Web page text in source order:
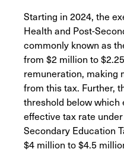
Starting in 2024, the
Health and Post-
commonly known as
from $2 million to
remuneration, making
from this tax. Further,
threshold below which
effective tax rate
Secondary Education
$4 million to $4.5